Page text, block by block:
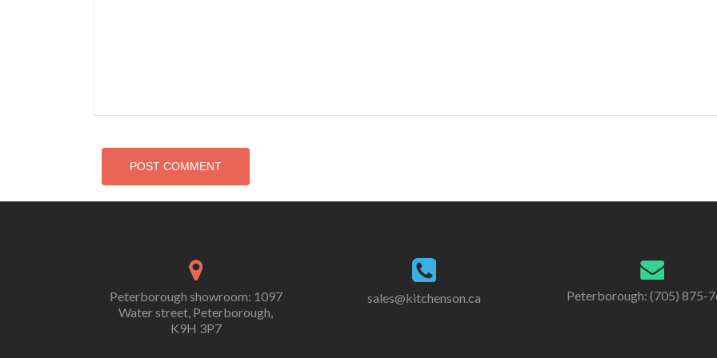
Peterborough showroom: 1097
Water street, Peterborough,
K9H 3P7
sales@kitchenson.ca
Peterborough: (705) 875-